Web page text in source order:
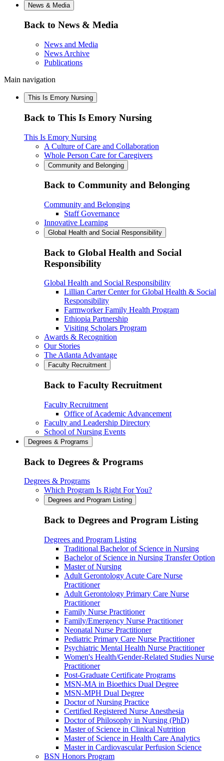
News & Media
Back to News & Media
News and Media
News Archive
Publications
Main navigation
This Is Emory Nursing
Back to This Is Emory Nursing
This Is Emory Nursing
A Culture of Care and Collaboration
Whole Person Care for Caregivers
Community and Belonging
Back to Community and Belonging
Community and Belonging
Staff Governance
Innovative Learning
Global Health and Social Responsibility
Back to Global Health and Social
Responsibility
Global Health and Social Responsibility
Lillian Carter Center for Global Health & Social
Responsibility
Farmworker Family Health Program
Ethiopia Partnership
Visiting Scholars Program
Awards & Recognition
Our Stories
The Atlanta Advantage
Faculty Recruitment
Back to Faculty Recruitment
Faculty Recruitment
Office of Academic Advancement
Faculty and Leadership Directory
School of Nursing Events
Degrees & Programs
Back to Degrees & Programs
Degrees & Programs
Which Program Is Right For You?
Degrees and Program Listing
Back to Degrees and Program Listing
Degrees and Program Listing
Traditional Bachelor of Science in Nursing
Bachelor of Science in Nursing Transfer Option
Master of Nursing
Adult Gerontology Acute Care Nurse
Practitioner
Adult Gerontology Primary Care Nurse
Practitioner
Family Nurse Practitioner
Family/Emergency Nurse Practitioner
Neonatal Nurse Practitioner
Pediatric Primary Care Nurse Practitioner
Psychiatric Mental Health Nurse Practitioner
Women's Health/Gender-Related Studies Nurse
Practitioner
Post-Graduate Certificate Programs
MSN-MA in Bioethics Dual Degree
MSN-MPH Dual Degree
Doctor of Nursing Practice
Certified Registered Nurse Anesthesia
Doctor of Philosophy in Nursing (PhD)
Master of Science in Clinical Nutrition
Master of Science in Health Care Analytics
Master in Cardiovascular Perfusion Science
BSN Honors Program